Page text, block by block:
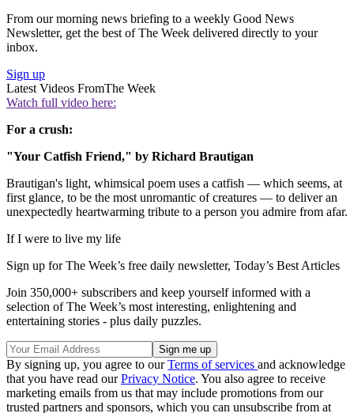
From our morning news briefing to a weekly Good News
Newsletter, get the best of The Week delivered directly to your
inbox.
Sign up
Latest Videos FromThe Week
Watch full video here:
For a crush:
"Your Catfish Friend," by Richard Brautigan
Brautigan's light, whimsical poem uses a catfish — which seems, at
first glance, to be the most unromantic of creatures — to deliver an
unexpectedly heartwarming tribute to a person you admire from afar.
If I were to live my life
Sign up for The Week’s free daily newsletter, Today’s Best Articles
Join 350,000+ subscribers and keep yourself informed with a
selection of The Week’s most interesting, enlightening and
entertaining stories - plus daily puzzles.
By signing up, you agree to ourTerms of services and acknowledge
that you have read ourPrivacy Notice. You also agree to receive
marketing emails from us that may include promotions from our
trusted partners and sponsors, which you can unsubscribe from at